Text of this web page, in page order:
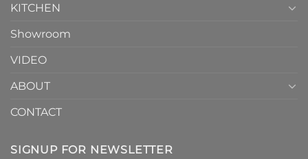
KITCHEN
Showroom
VIDEO
ABOUT
CONTACT
SIGNUP FOR NEWSLETTER